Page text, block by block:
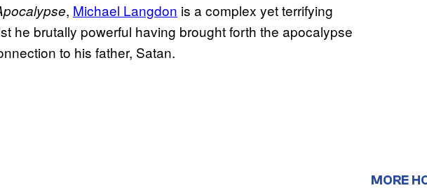
, Michael Langdon is a complex yet terrifying
he brutally powerful having brought forth the apocalypse
to his father, Satan.
MORE